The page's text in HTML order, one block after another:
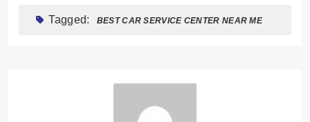
Tagged: BEST CAR SERVICE CENTER NEAR ME